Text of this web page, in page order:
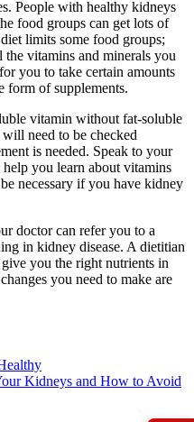
People with healthy kidneys
food groups can get lots of
limits some food groups;
vitamins and minerals you
you to take certain amounts
form of supplements.
vitamin without fat-soluble
need to be checked
is needed. Speak to your
you learn about vitamins
necessary if you have kidney
doctor can refer you to a
in kidney disease. A dietitian
you the right nutrients in
you need to make are
Kidneys and How to Avoid